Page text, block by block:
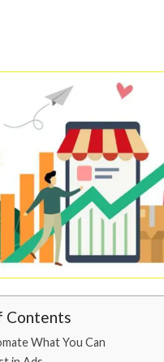
Contents
What You Can